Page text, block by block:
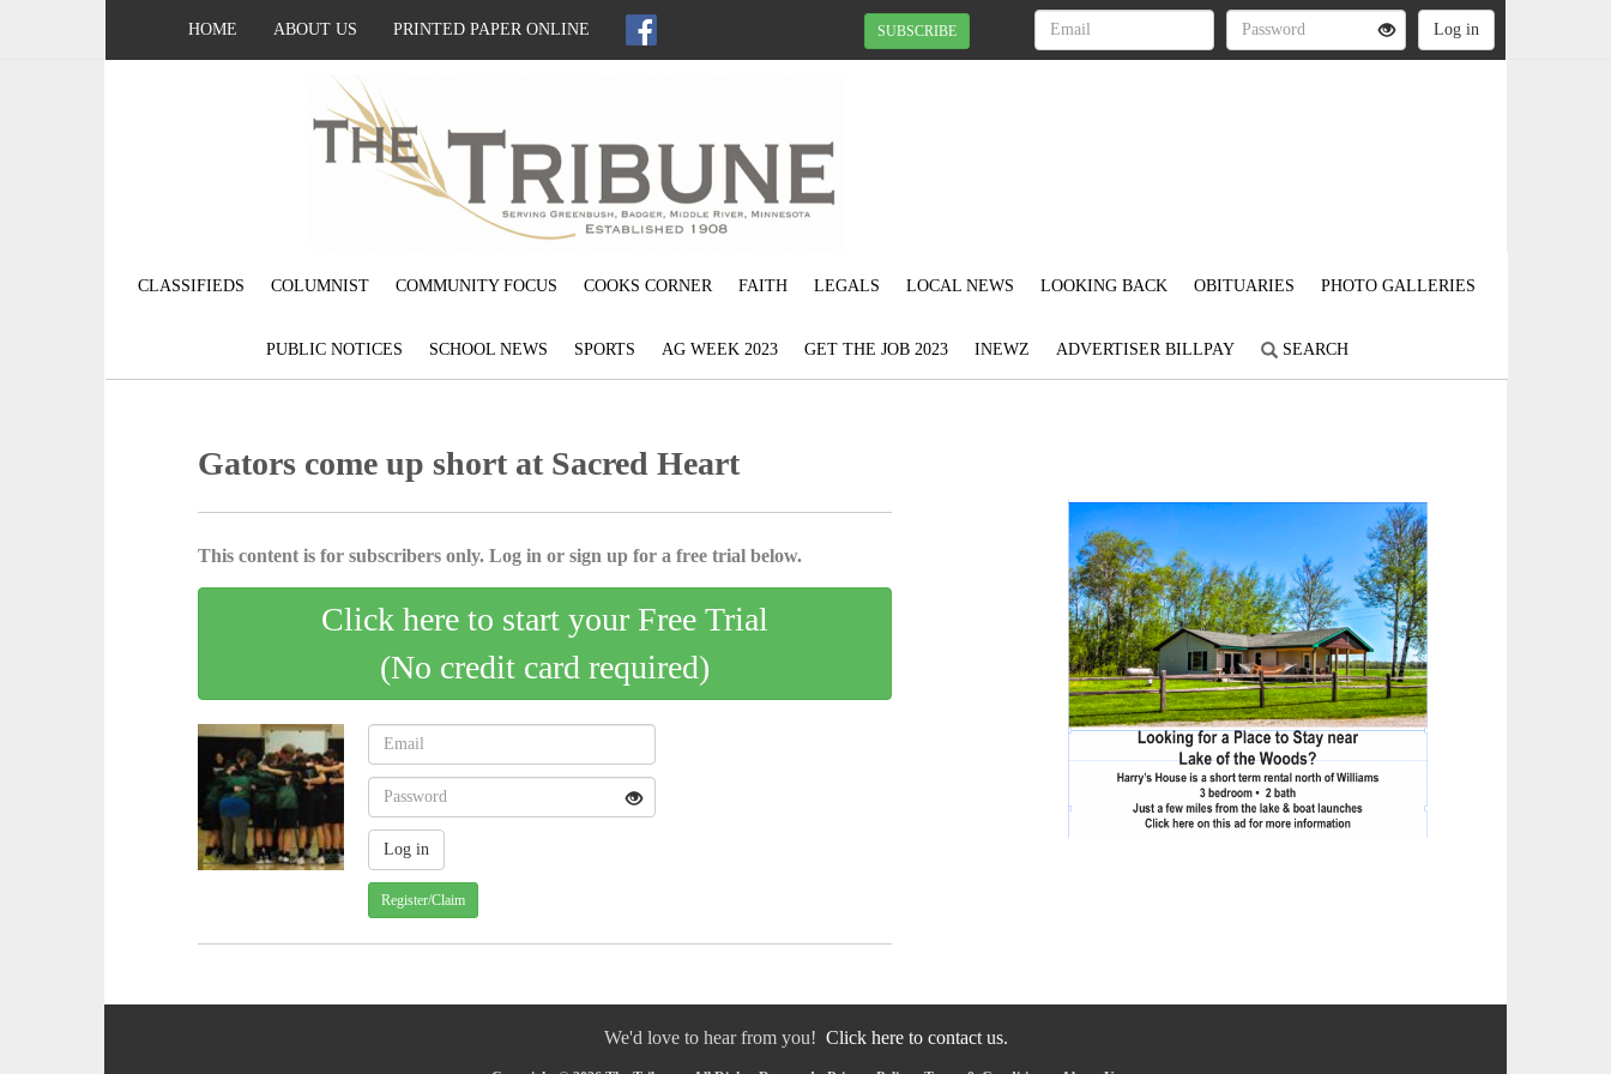
HOME ABOUT US PRINTED PAPER ONLINE SUBSCRIBE
CLASSIFIEDS COLUMNIST COMMUNITY FOCUS COOKS CORNER FAITH LEGALS LOCAL NEWS LOOKING BACK OBITUARIES PHOTO GALLERIES
PUBLIC NOTICES SCHOOL NEWS SPORTS AG WEEK 2023 GET THE JOB 2023 INEWZ ADVERTISER BILLPAY SEARCH
Gators come up short at Sacred Heart
This content is for subscribers only. Log in or sign up for a free trial below.
Click here to start your Free Trial
(No credit card required)
Register/Claim
We'd love to hear from you! Click here to contact us.